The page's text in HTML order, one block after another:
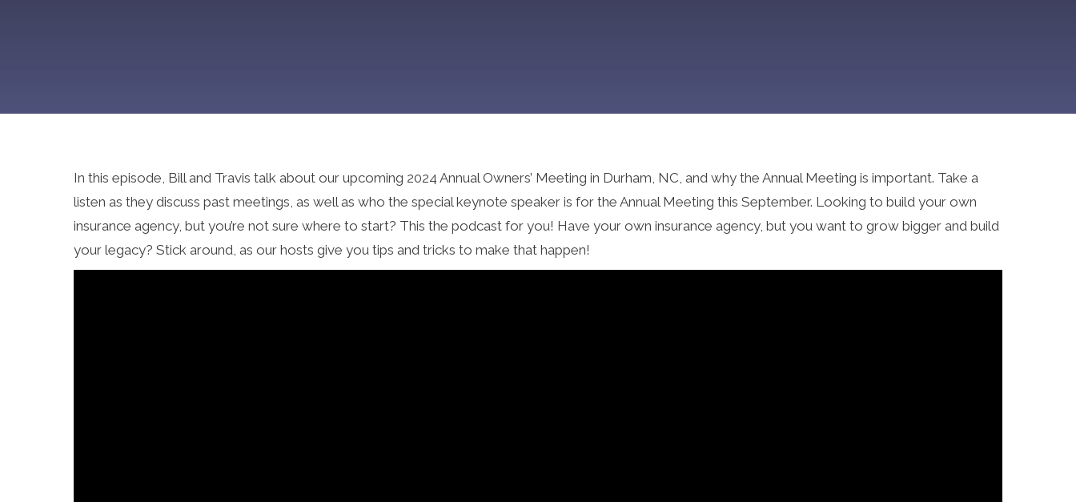
In this episode, Bill and Travis talk about our upcoming 2024 Annual Owners’ Meeting in Durham, NC, and why the Annual Meeting is important. Take a
listen as they discuss past meetings, as well as who the special keynote speaker is for the Annual Meeting this September. Looking to build your own
insurance agency, but you’re not sure where to start? This the podcast for you! Have your own insurance agency, but you want to grow bigger and build
your legacy? Stick around, as our hosts give you tips and tricks to make that happen!